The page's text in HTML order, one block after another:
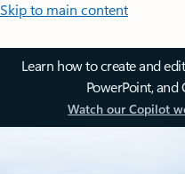
Skip to main content
Learn how to create and
PowerPoint, and
Watch our Copilot